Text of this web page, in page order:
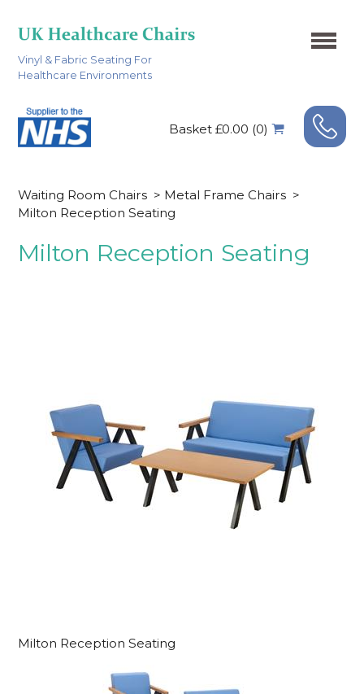
Vinyl & Fabric Seating For
Healthcare Environments
Basket £0.00 (0)
Waiting Room Chairs > Metal Frame Chairs >
Milton Reception Seating
Milton Reception Seating
Milton Reception Seating